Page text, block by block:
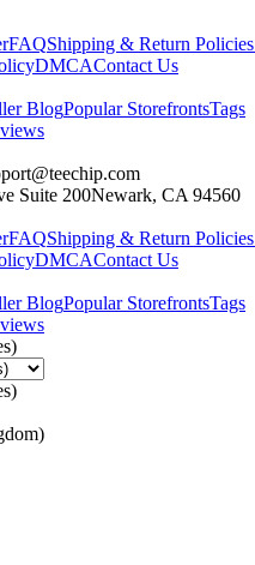
FAQShipping & Return Policies
DMCAContact Us
BlogPopular StorefrontsTags
Suite 200Newark, CA 94560
FAQShipping & Return Policies
DMCAContact Us
BlogPopular StorefrontsTags